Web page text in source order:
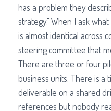
has a problem they
strategy." When I ask
is almost identical across
steering committee that
There are three or four
business units. There is a
deliverable on a shared
references but nobody